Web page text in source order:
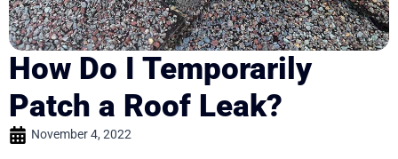
How Do I Temporarily
Patch a Roof Leak?
November 4, 2022